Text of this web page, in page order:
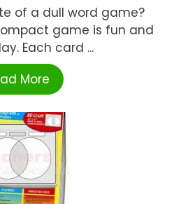
of a dull word game?
game is fun and
Each card ...
More